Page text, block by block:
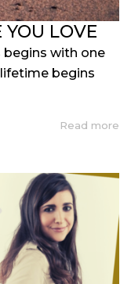
YOU LOVE
begins with one
lifetime begins
Read more